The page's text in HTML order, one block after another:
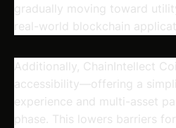
gradually moving toward
real-world blockchain
Additionally, ChainIntellect
accessibility—offering a
experience and multi-asset
phase. This lowers barriers